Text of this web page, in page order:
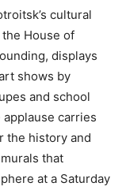
cultural
House of
displays
shows by
and school
carries
the history and
that
at a Saturday